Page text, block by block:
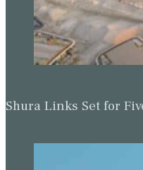
Shura Links Set for